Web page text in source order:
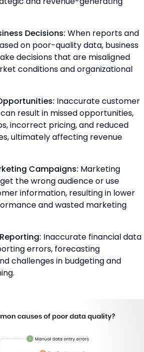
Decisions: When reports and
on poor-quality data, business
decisions that are misaligned
conditions and organizational
Inaccurate customer
result in missed opportunities,
incorrect pricing, and reduced
ultimately affecting revenue
Campaigns: Marketing
the wrong audience or use
information, resulting in lower
and wasted marketing
Inaccurate financial data
errors, forecasting
challenges in budgeting and